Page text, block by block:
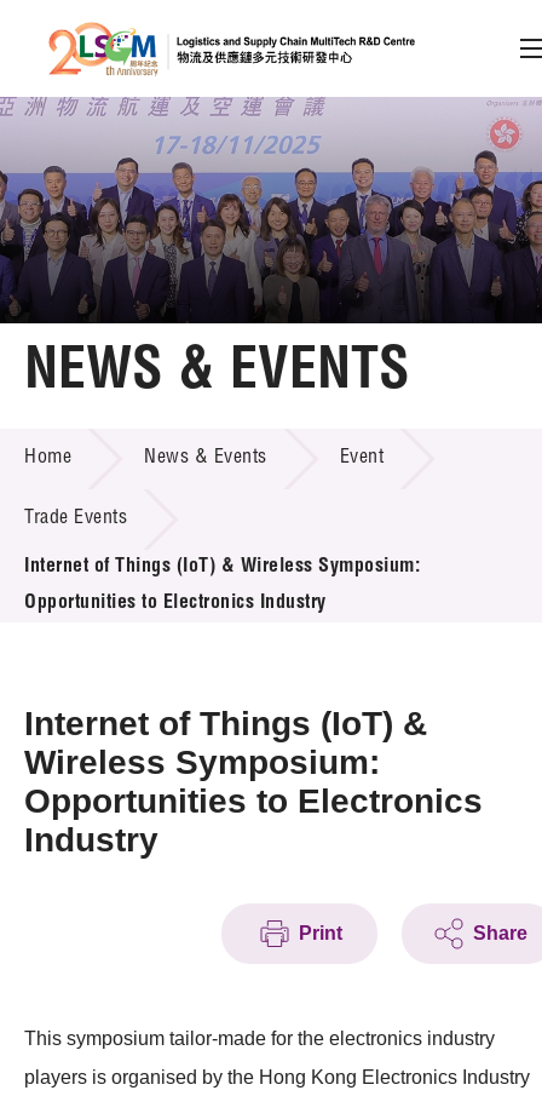
Skip to content (Press enter)
Member Login
A A EN 繁 简
Home
Technology Transfer
Project & Funding Schemes
News & Events
Press Room
Resource Center
Tech Articles
NEWS & EVENTS
Home News & Events Event
Trade Events
Internet of Things (IoT) & Wireless Symposium:
Opportunities to Electronics Industry
Internet of Things (IoT) &
Wireless Symposium:
Opportunities to Electronics
Industry
Print Share
This symposium tailor-made for the electronics industry
players is organised by the Hong Kong Electronics Industry